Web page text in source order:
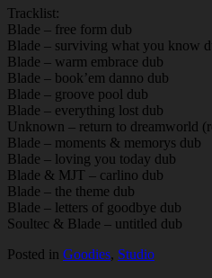
Tracklist:
Blade – free form dub
Blade – surviving what you know
Blade – warm embrace dub
Blade – book’em danno dub
Blade – groove pool dub
Blade – everything lost dub
Unknown – return to dreamworld
Blade – moments & memorys dub
Blade – loving you today dub
Blade & MJT – carlino dub
Blade – the theme dub
Blade – letters of goodbye dub
Soultec & Blade – untitled dub
Posted in Goodies, Studio